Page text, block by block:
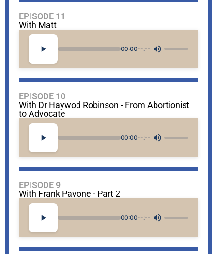
EPISODE 11
With Matt
00:00--:--
EPISODE 10
With Dr Haywod Robinson - From Abortionist
to Advocate
00:00--:--
EPISODE 9
With Frank Pavone - Part 2
00:00--:--